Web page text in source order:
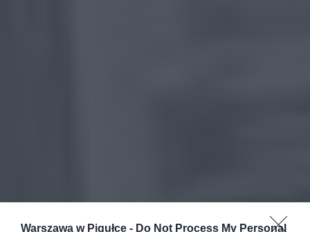
Warszawa w Pigułce - Do Not Process My Personal